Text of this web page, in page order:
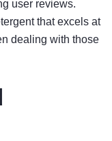
user reviews.
that excels at
dealing with those